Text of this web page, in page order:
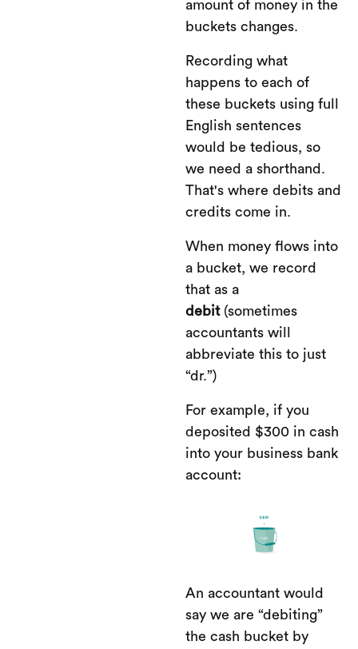
amount of money in the
buckets changes.
Recording what
happens to each of
these buckets using full
English sentences
would be tedious, so
we need a shorthand.
That's where debits and
credits come in.
When money flows into
a bucket, we record
that as a
debit(sometimes
accountants will
abbreviate this to just
“dr.”)
For example, if you
deposited $300 in cash
into your business bank
account:
An accountant would
say we are “debiting”
the cash bucket by